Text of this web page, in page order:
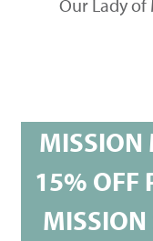
Our Lady
MISSION
15% OFF
MISSION